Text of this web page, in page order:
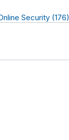
Security (176)